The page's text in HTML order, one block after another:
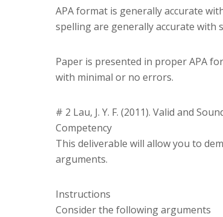
APA format is generally accurate
spelling are generally accurate
Paper is presented in proper APA
with minimal or no errors.
# 2 Lau, J. Y. F. (2011). Valid and
Competency
This deliverable will allow you to
arguments.
Instructions
Consider the following arguments